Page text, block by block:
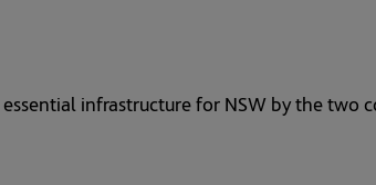
infrastructure for NSW by the two